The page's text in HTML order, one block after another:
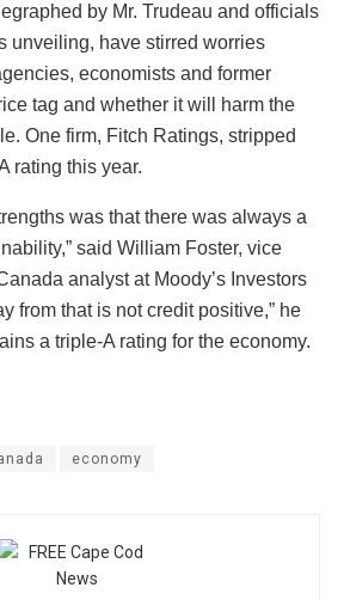
by Mr. Trudeau and officials
unveiling, have stirred worries
economists and former
tag and whether it will harm the
One firm, Fitch Ratings, stripped
rating this year.
was that there was always a
said William Foster, vice
analyst at Moody’s Investors
from that is not credit positive,” he
a triple-A rating for the economy.
economy